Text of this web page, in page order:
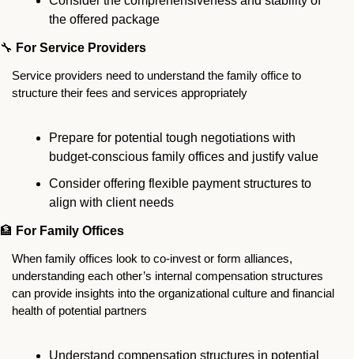
the offered package
🔧 For Service Providers
Service providers need to understand the family office to
structure their fees and services appropriately
Prepare for potential tough negotiations with
budget-conscious family offices and justify value
Consider offering flexible payment structures to
align with client needs
🏦 For Family Offices
When family offices look to co-invest or form alliances,
understanding each other’s internal compensation structures
can provide insights into the organizational culture and financial
health of potential partners
Understand compensation structures in potential